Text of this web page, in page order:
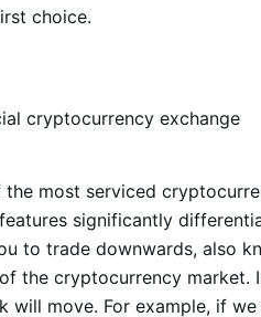
choice.
cryptocurrency exchange
the most serviced
significantly
to trade downwards, also
the cryptocurrency market.
will move. For example, if